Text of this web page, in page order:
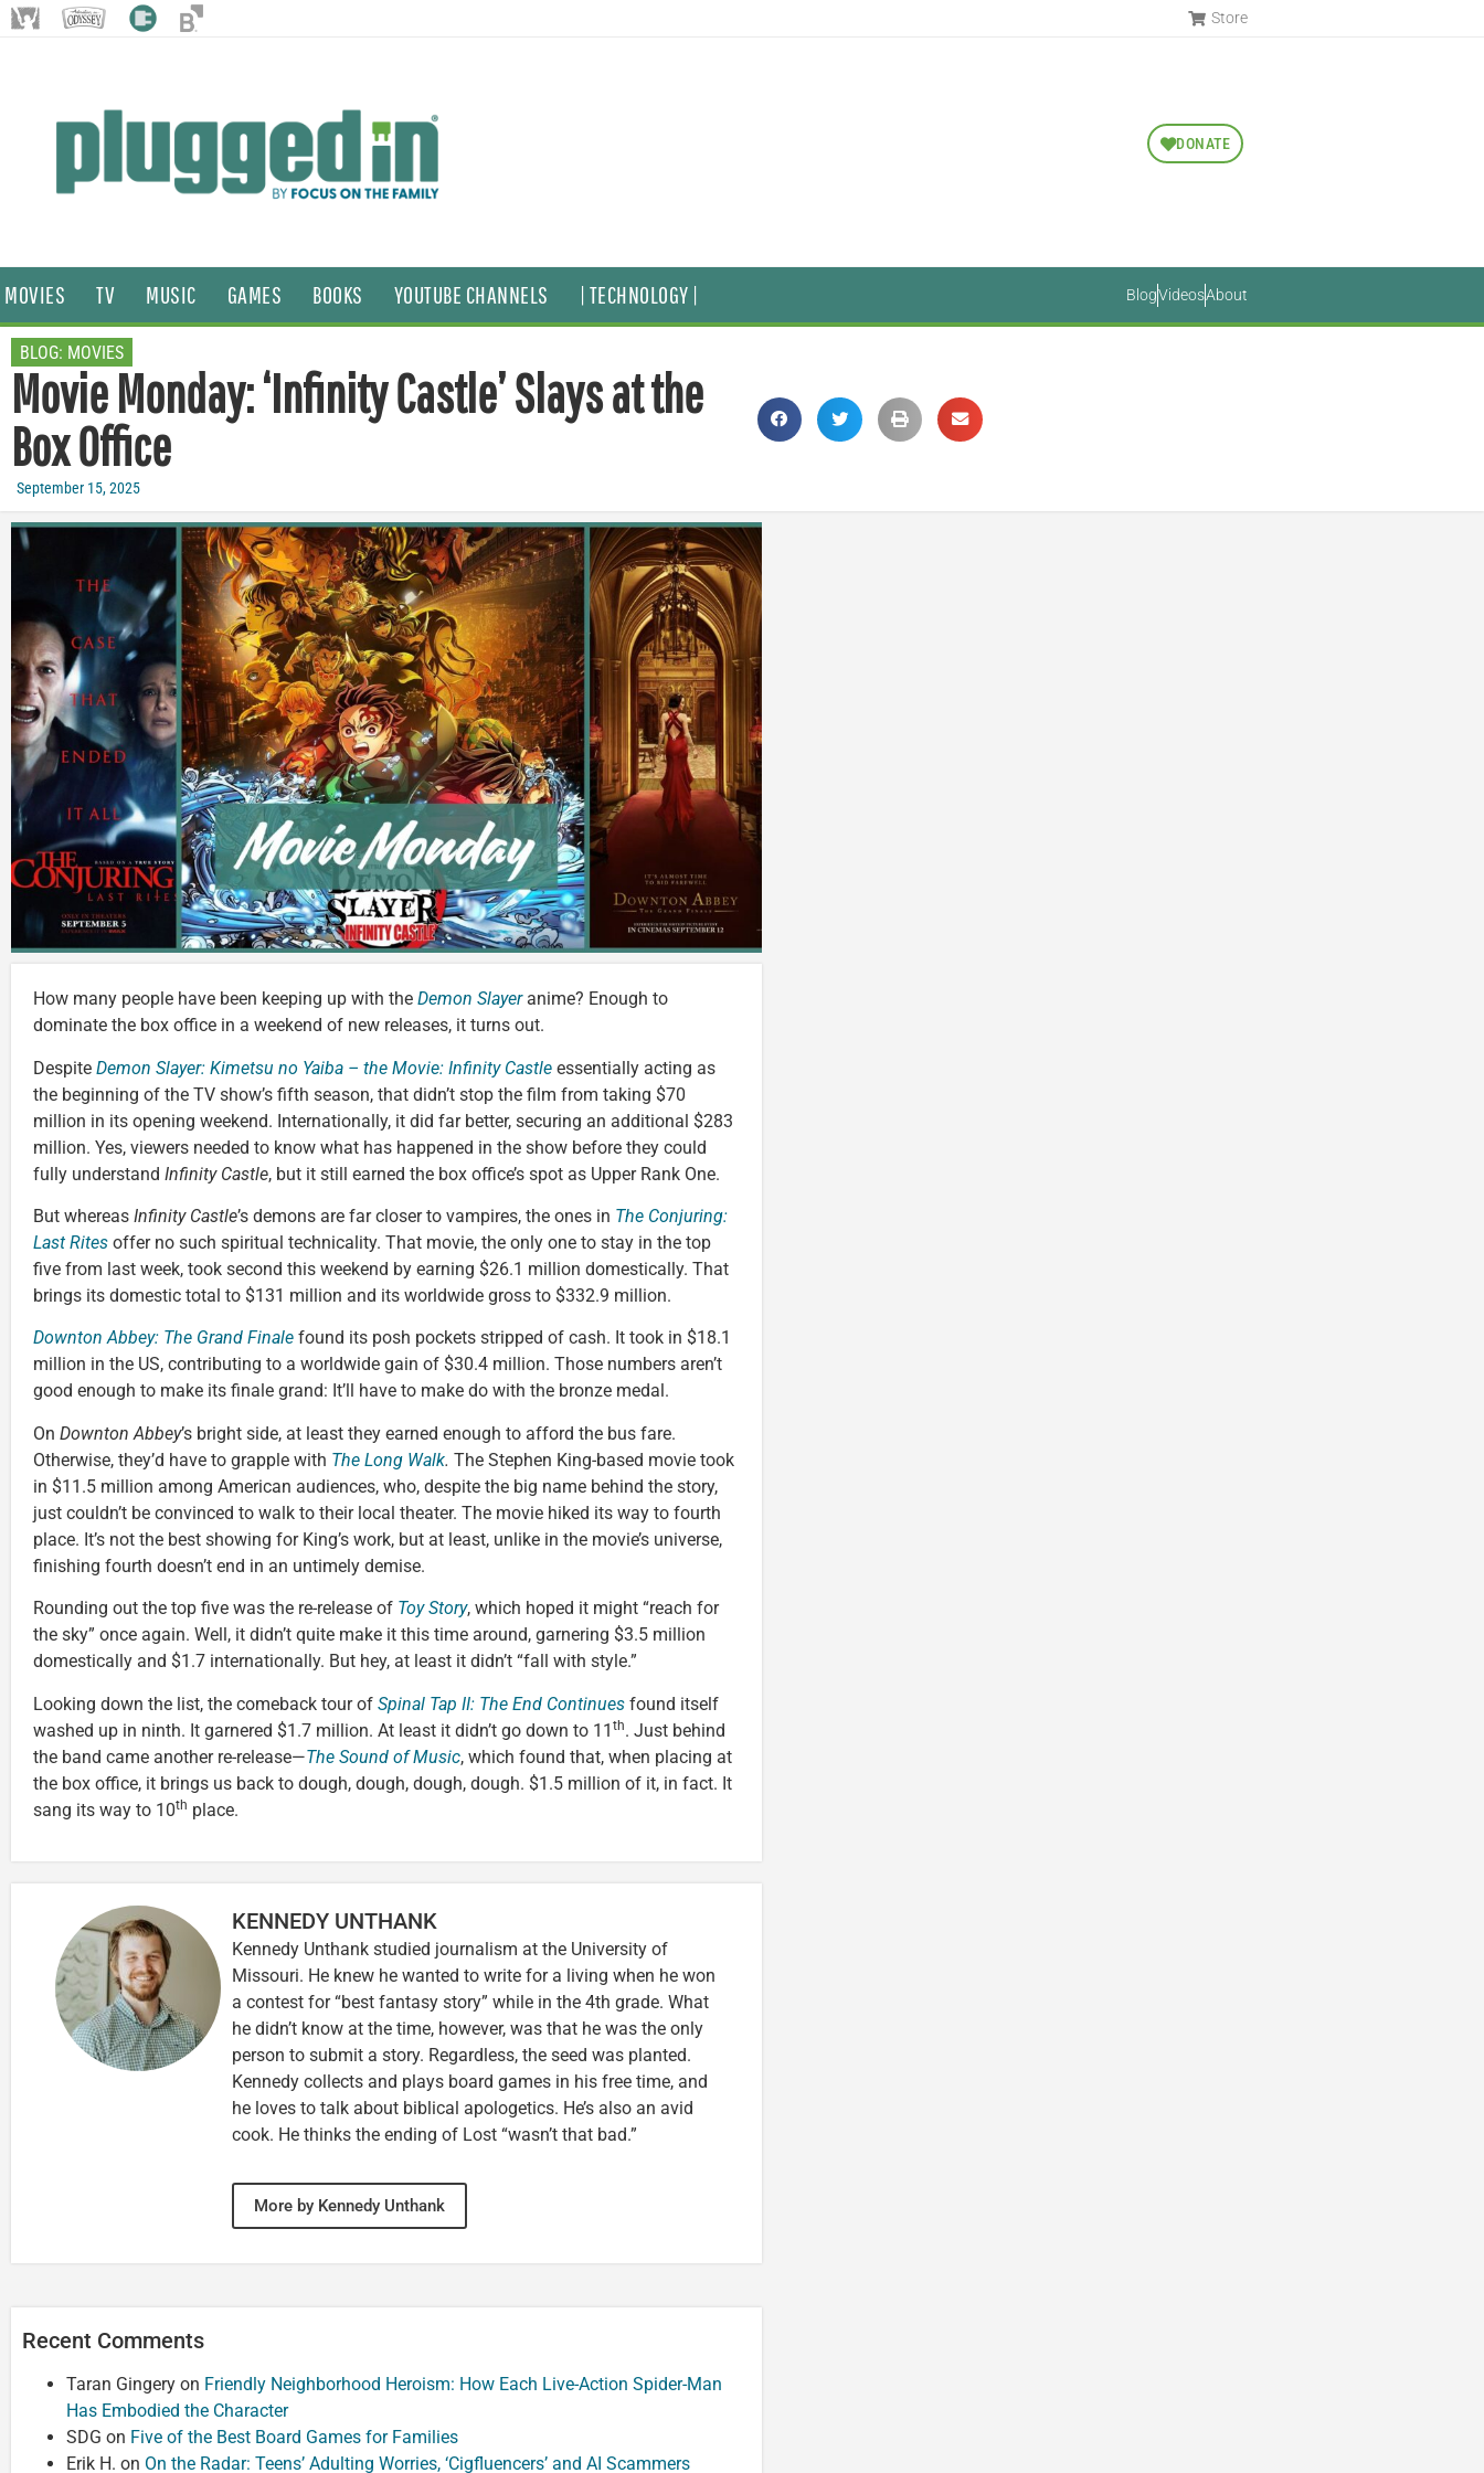
Store
DONATE
MOVIES TV MUSIC GAMES BOOKS YOUTUBE CHANNELS | TECHNOLOGY | BlogVideosAbout
BLOG: MOVIES
Movie Monday: ‘Infinity Castle’ Slays at the
Box Office
September 15, 2025
How many people have been keeping up with the Demon Slayer anime? Enough to
dominate the box office in a weekend of new releases, it turns out.
Despite Demon Slayer: Kimetsu no Yaiba – the Movie: Infinity Castle essentially acting as
the beginning of the TV show’s fifth season, that didn’t stop the film from taking $70
million in its opening weekend. Internationally, it did far better, securing an additional $283
million. Yes, viewers needed to know what has happened in the show before they could
fully understand Infinity Castle, but it still earned the box office’s spot as Upper Rank One.
But whereas Infinity Castle’s demons are far closer to vampires, the ones in The Conjuring:
Last Rites offer no such spiritual technicality. That movie, the only one to stay in the top
five from last week, took second this weekend by earning $26.1 million domestically. That
brings its domestic total to $131 million and its worldwide gross to $332.9 million.
Downton Abbey: The Grand Finale found its posh pockets stripped of cash. It took in $18.1
million in the US, contributing to a worldwide gain of $30.4 million. Those numbers aren’t
good enough to make its finale grand: It’ll have to make do with the bronze medal.
On Downton Abbey’s bright side, at least they earned enough to afford the bus fare.
Otherwise, they’d have to grapple with The Long Walk. The Stephen King-based movie took
in $11.5 million among American audiences, who, despite the big name behind the story,
just couldn’t be convinced to walk to their local theater. The movie hiked its way to fourth
place. It’s not the best showing for King’s work, but at least, unlike in the movie’s universe,
finishing fourth doesn’t end in an untimely demise.
Rounding out the top five was the re-release of Toy Story, which hoped it might “reach for
the sky” once again. Well, it didn’t quite make it this time around, garnering $3.5 million
domestically and $1.7 internationally. But hey, at least it didn’t “fall with style.”
Looking down the list, the comeback tour of Spinal Tap II: The End Continues found itself
washed up in ninth. It garnered $1.7 million. At least it didn’t go down to 11 th. Just behind
the band came another re-release—The Sound of Music, which found that, when placing at
the box office, it brings us back to dough, dough, dough, dough. $1.5 million of it, in fact. It
sang its way to 10th place.
KENNEDY UNTHANK
Kennedy Unthank studied journalism at the University of
Missouri. He knew he wanted to write for a living when he won
a contest for “best fantasy story” while in the 4th grade. What
he didn’t know at the time, however, was that he was the only
person to submit a story. Regardless, the seed was planted.
Kennedy collects and plays board games in his free time, and
he loves to talk about biblical apologetics. He’s also an avid
cook. He thinks the ending of Lost “wasn’t that bad.”
More by Kennedy Unthank
Recent Comments
Taran Gingery on Friendly Neighborhood Heroism: How Each Live-Action Spider-Man
Has Embodied the Character
SDG on Five of the Best Board Games for Families
Erik H. on On the Radar: Teens’ Adulting Worries, ‘Cigfluencers’ and AI Scammers